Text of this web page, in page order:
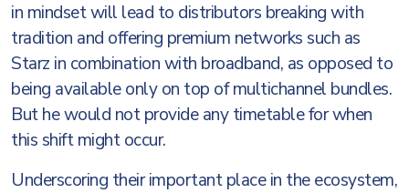
in mindset will lead to distributors breaking with
tradition and offering premium networks such as
Starz in combination with broadband, as opposed to
being available only on top of multichannel bundles.
But he would not provide any timetable for when
this shift might occur.
Underscoring their important place in the ecosystem,